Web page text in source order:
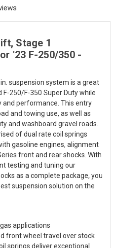
Stage 1
'23 F-250/350 -
suspension system is a great
F-250/F-350 Super Duty while
and performance. This entry
and towing use, as well as
and washboard gravel roads.
of dual rate coil springs
gasoline engines, alignment
front and rear shocks. With
testing and tuning our
as a complete package, you
suspension solution on the
applications
front wheel travel over stock
springs deliver exceptional